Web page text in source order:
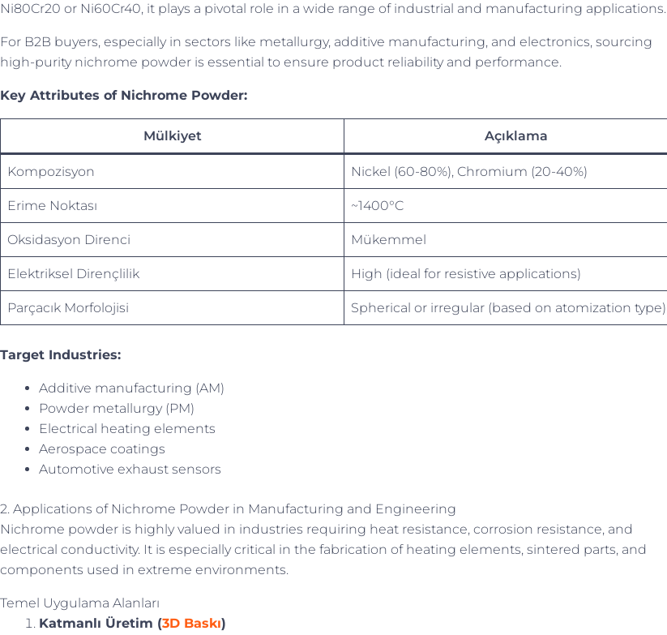
Ni80Cr20 or Ni60Cr40, it plays a pivotal role in a wide range of industrial and manufacturing applications.
For B2B buyers, especially in sectors like metallurgy, additive manufacturing, and electronics, sourcing
high-purity nichrome powder is essential to ensure product reliability and performance.
Key Attributes of Nichrome Powder:
Mülkiyet Açıklama
Kompozisyon Nickel (60-80%), Chromium (20-40%)
Erime Noktası ~1400°C
Oksidasyon Direnci Mükemmel
Elektriksel Dirençlilik High (ideal for resistive applications)
Parçacık Morfolojisi Spherical or irregular (based on atomization type)
Target Industries:
Additive manufacturing (AM)
Powder metallurgy (PM)
Electrical heating elements
Aerospace coatings
Automotive exhaust sensors
2. Applications of Nichrome Powder in Manufacturing and Engineering
Nichrome powder is highly valued in industries requiring heat resistance, corrosion resistance, and
electrical conductivity. It is especially critical in the fabrication of heating elements, sintered parts, and
components used in extreme environments.
Temel Uygulama Alanları
Katmanlı Üretim (3D Baskı)